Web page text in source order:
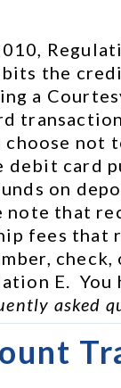
the
a
not
debit card
on
note that
fees
E.
asked